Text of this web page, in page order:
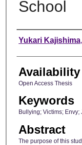
School
Author
Yukari Kajishima,
Availability
Open Access Thesis
Keywords
Bullying; Victims;
Abstract
The purpose of this